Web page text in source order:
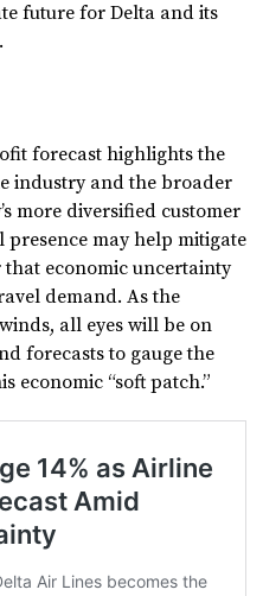
future for Delta and its
forecast highlights the
industry and the broader
more diversified customer
may help mitigate
that economic uncertainty
demand. As the
all eyes will be on
forecasts to gauge the
economic “soft patch.”